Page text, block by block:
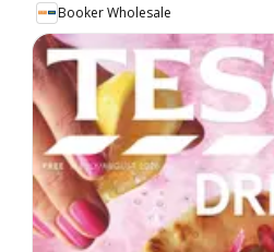
Booker Wholesale